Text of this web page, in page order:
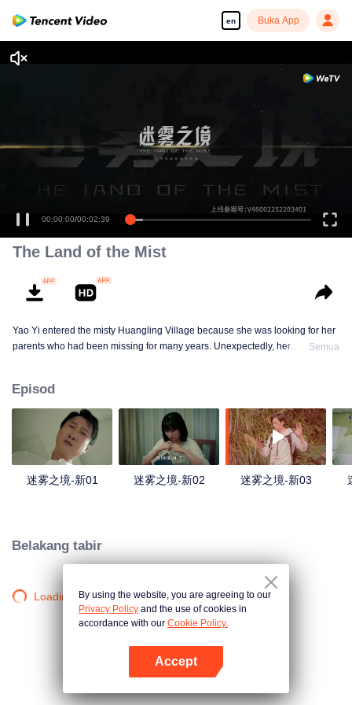
en Buka App
00:00:00/00:02:39
The Land of the Mist
Yao Yi entered the misty Huangling Village because she was looking for her
parents who had been missing for many years. Unexpectedly, her
in the village, and these people seemed to be related to an accident.
Semua
Episod
迷雾之境-新01 迷雾之境-新02 迷雾之境-新03
Belakang tabir
Loading…By using the website, you are agreeing to our
Privacy Policy and the use of cookies in
accordance with our Cookie Policy.
Accept